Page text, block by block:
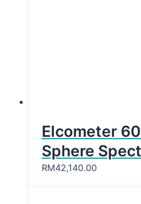
Elcometer
Sphere
RM42,140.00